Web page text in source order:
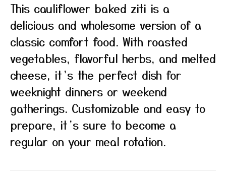
This cauliflower baked ziti is a
delicious and wholesome version of a
classic comfort food. With roasted
vegetables, flavorful herbs, and melted
cheese, it’s the perfect dish for
weeknight dinners or weekend
gatherings. Customizable and easy to
prepare, it’s sure to become a
regular on your meal rotation.